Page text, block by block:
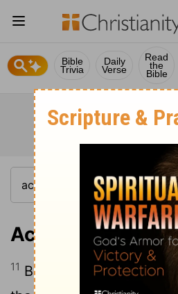
Bible
Trivia
Daily
Verse
Read
the
Bible
Acts 27:11
11 But the captain gave